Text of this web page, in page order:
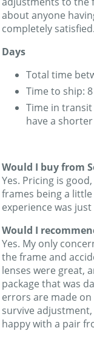
about anyone
completely satisfied.
Days
Total time
Time to ship: 8
Time in
have a
Would I buy from
Yes. Pricing is
frames being a
experience was
Would I
Yes. My only
the frame and
lenses were great,
package that was
errors are made
survive
happy with a pair